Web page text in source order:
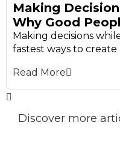
Making
Why Good
Making decisions
fastest ways to create
Read More
Discover more